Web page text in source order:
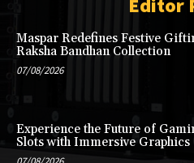
Editor
Maspar Redefines Festive
Raksha Bandhan Collection
07/08/2026
Experience the Future of
Slots with Immersive Graphics